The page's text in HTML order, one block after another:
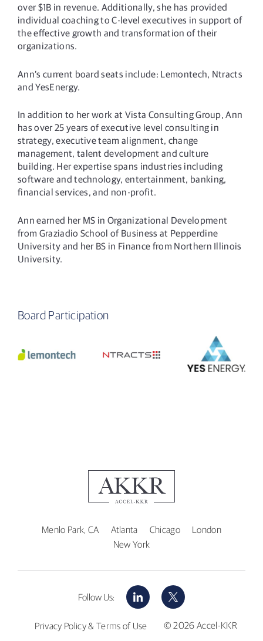
over $1B in revenue. Additionally, she has provided
individual coaching to C-level executives in support of
the effective growth and transformation of their
organizations.
Ann’s current board seats include: Lemontech, Ntracts
and YesEnergy.
In addition to her work at Vista Consulting Group, Ann
has over 25 years of executive level consulting in
strategy, executive team alignment, change
management, talent development and culture
building. Her expertise spans industries including
software and technology, entertainment, banking,
financial services, and non-profit.
Ann earned her MS in Organizational Development
from Graziadio School of Business at Pepperdine
University and her BS in Finance from Northern Illinois
University.
Board Participation
Menlo Park, CA Atlanta Chicago
London
New York
Follow Us:
LinkedIn X
Privacy Policy & Terms of Use © 2026 Accel-KKR